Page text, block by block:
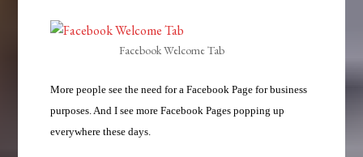
Facebook Welcome Tab
More people see the need for a Facebook Page for business
purposes. And I see more Facebook Pages popping up
everywhere these days.